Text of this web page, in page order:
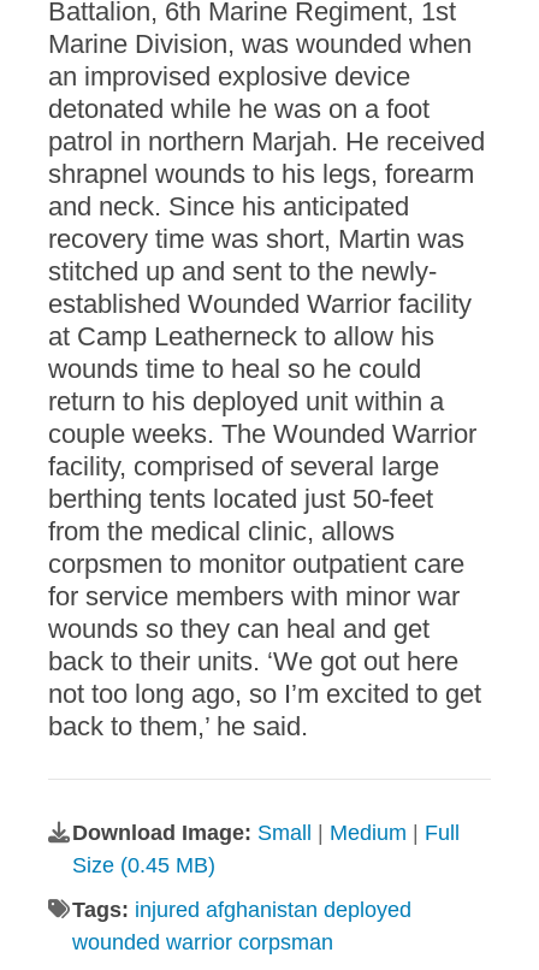
Battalion, 6th Marine Regiment, 1st
Marine Division, was wounded when
an improvised explosive device
detonated while he was on a foot
patrol in northern Marjah. He received
shrapnel wounds to his legs, forearm
and neck. Since his anticipated
recovery time was short, Martin was
stitched up and sent to the newly-
established Wounded Warrior facility
at Camp Leatherneck to allow his
wounds time to heal so he could
return to his deployed unit within a
couple weeks. The Wounded Warrior
facility, comprised of several large
berthing tents located just 50-feet
from the medical clinic, allows
corpsmen to monitor outpatient care
for service members with minor war
wounds so they can heal and get
back to their units. ‘We got out here
not too long ago, so I’m excited to get
back to them,’ he said.
Download Image: Small | Medium | Full
Size (0.45 MB)
Tags: injured afghanistan deployed
wounded warrior corpsman